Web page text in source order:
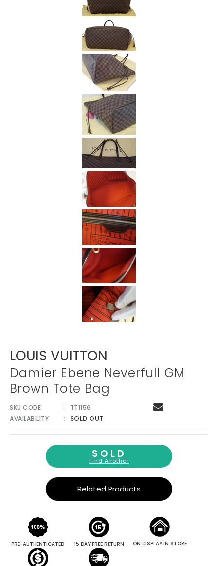
LOUIS VUITTON
Damier Ebene Neverfull GM
Brown Tote Bag
SKU CODE
TT1156
AVAILABILITY
SOLD OUT
SOLD
Find Another
Related Products
PRE-AUTHENTICATED 15 DAY FREE RETURN ON DISPLAY IN STORE